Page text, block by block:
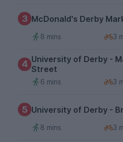
3 McDonald's Derby
8 mins 3
4 University of Derby -
Street
6 mins
3
5 University of Derby -
8 mins 3